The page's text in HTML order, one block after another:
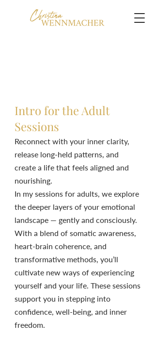
Intro for the Adult
Sessions
Reconnect with your inner clarity,
release long-held patterns, and
create a life that feels aligned and
nourishing.
In my sessions for adults, we explore
the deeper layers of your emotional
landscape — gently and consciously.
With a blend of somatic awareness,
heart-brain coherence, and
transformative methods, you’ll
cultivate new ways of experiencing
yourself and your life. These sessions
support you in stepping into
confidence, well-being, and inner
freedom.